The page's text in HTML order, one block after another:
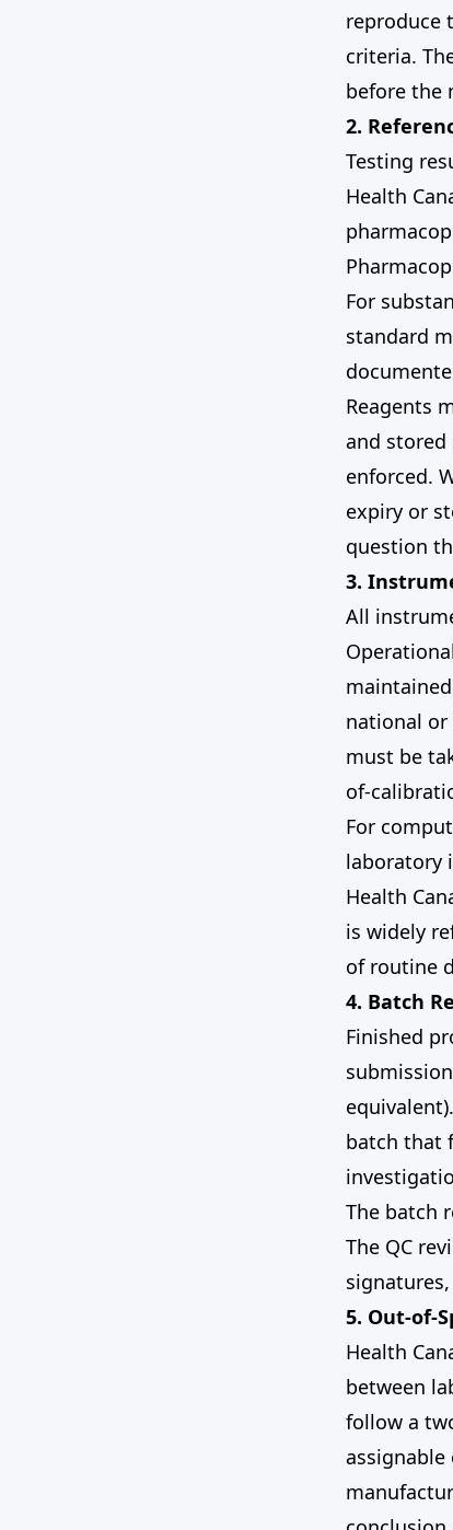
reproduce
criteria.
before the
2.
Testing
Health
For
standard
Reagents
and stored
enforced.
expiry or
question
3.
All
national
must be
of-
For
laboratory
Health
is widely
of routine
4. Batch
Finished
batch that
The batch
The QC
5. Out-of-
Health
between
follow a
assignable